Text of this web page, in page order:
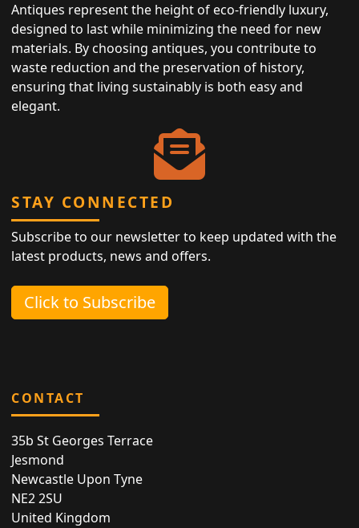
Antiques represent the height of eco-friendly luxury,
designed to last while minimizing the need for new
materials. By choosing antiques, you contribute to
waste reduction and the preservation of history,
ensuring that living sustainably is both easy and
elegant.
STAY CONNECTED
Subscribe to our newsletter to keep updated with the
latest products, news and offers.
Click to Subscribe
CONTACT
35b St Georges Terrace
Jesmond
Newcastle Upon Tyne
NE2 2SU
United Kingdom